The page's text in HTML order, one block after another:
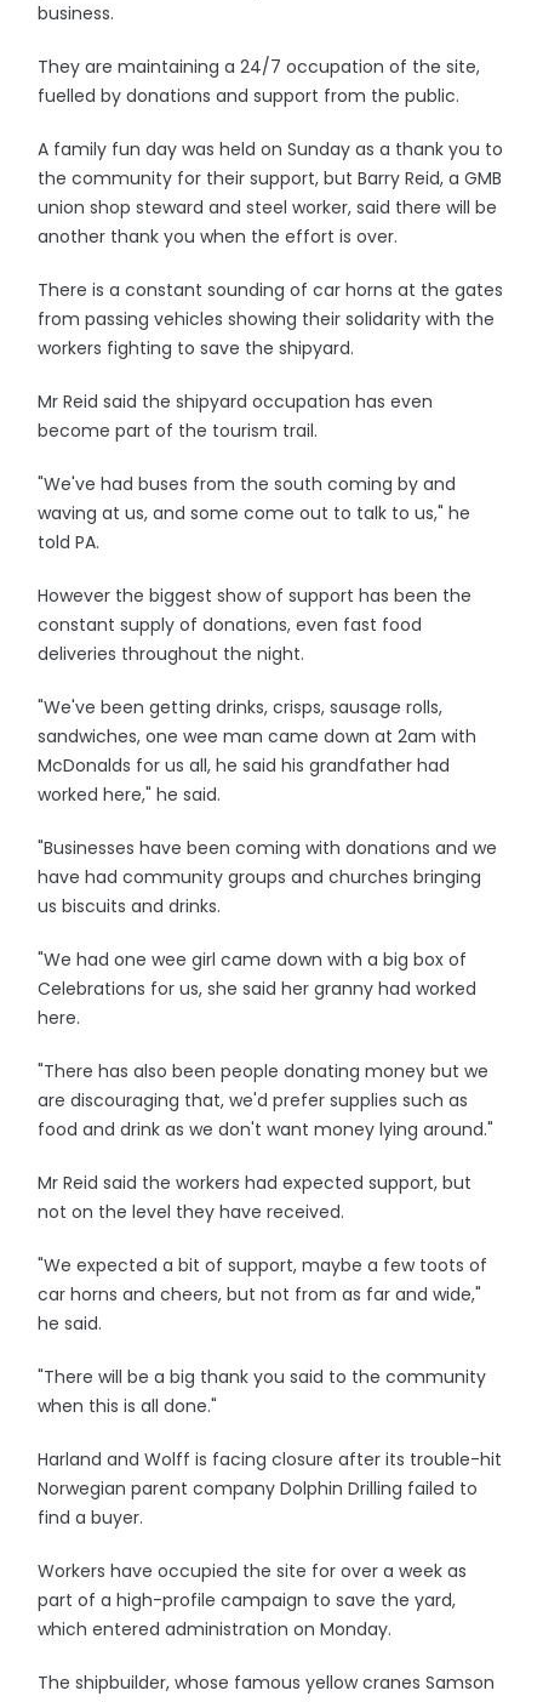
business.
They are maintaining a 24/7 occupation of the site,
fuelled by donations and support from the public.
A family fun day was held on Sunday as a thank you to
the community for their support, but Barry Reid, a GMB
union shop steward and steel worker, said there will be
another thank you when the effort is over.
There is a constant sounding of car horns at the gates
from passing vehicles showing their solidarity with the
workers fighting to save the shipyard.
Mr Reid said the shipyard occupation has even
become part of the tourism trail.
"We've had buses from the south coming by and
waving at us, and some come out to talk to us," he
told PA.
However the biggest show of support has been the
constant supply of donations, even fast food
deliveries throughout the night.
"We've been getting drinks, crisps, sausage rolls,
sandwiches, one wee man came down at 2am with
McDonalds for us all, he said his grandfather had
worked here," he said.
"Businesses have been coming with donations and we
have had community groups and churches bringing
us biscuits and drinks.
"We had one wee girl came down with a big box of
Celebrations for us, she said her granny had worked
here.
"There has also been people donating money but we
are discouraging that, we'd prefer supplies such as
food and drink as we don't want money lying around."
Mr Reid said the workers had expected support, but
not on the level they have received.
"We expected a bit of support, maybe a few toots of
car horns and cheers, but not from as far and wide,"
he said.
"There will be a big thank you said to the community
when this is all done."
Harland and Wolff is facing closure after its trouble-hit
Norwegian parent company Dolphin Drilling failed to
find a buyer.
Workers have occupied the site for over a week as
part of a high-profile campaign to save the yard,
which entered administration on Monday.
The shipbuilder, whose famous yellow cranes Samson